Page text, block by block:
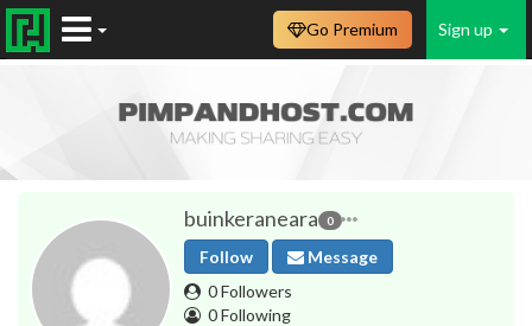
Sign up
Go Premium
buinkeraneara 0
Follow
Message
0 Followers
0 Following